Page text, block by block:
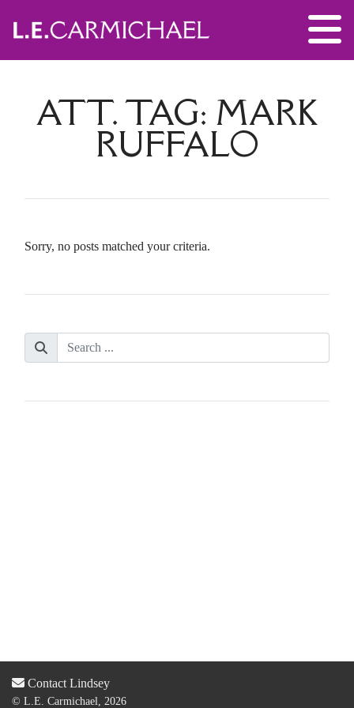
ATT. TAG: MARK
RUFFALO
Sorry, no posts matched your criteria.
Contact Lindsey
© L.E. Carmichael, 2026